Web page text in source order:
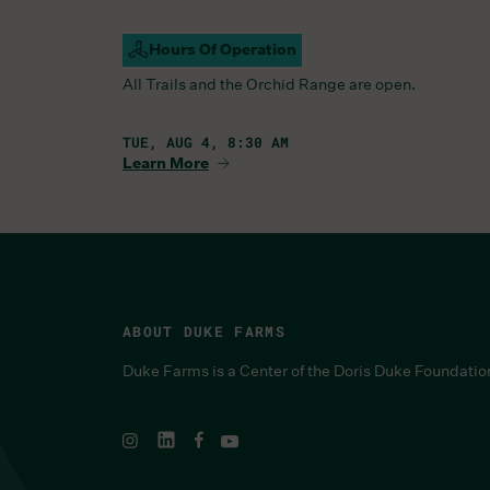
Hours Of Operation
Campus Open
All Trails and the Orchid Range are open.
TUE, AUG 4, 8:30 AM
Learn More
ABOUT DUKE FARMS
Duke Farms is a Center of the Doris Duke